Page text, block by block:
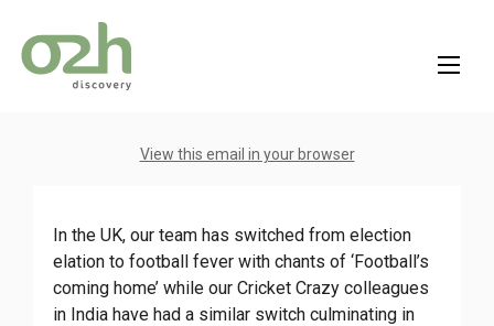
View this email in your browser
In the UK, our team has switched from election
elation to football fever with chants of ‘Football’s
coming home’ while our Cricket Crazy colleagues
in India have had a similar switch culminating in